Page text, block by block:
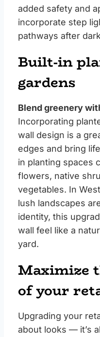
added safety and
incorporate step
pathways after
Built-in
gardens
Blend greenery
Incorporating
wall design is a
edges and bring
in planting spaces
flowers, native
vegetables. In
lush landscapes
identity, this
wall feel like a
yard.
Maximize
of your
Upgrading your
about looks — it’s